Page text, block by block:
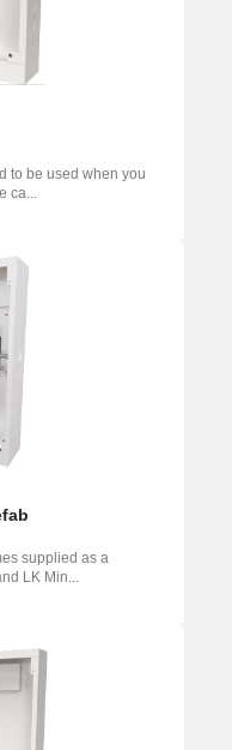
to be used when you
ca...
supplied as a
LK Min...